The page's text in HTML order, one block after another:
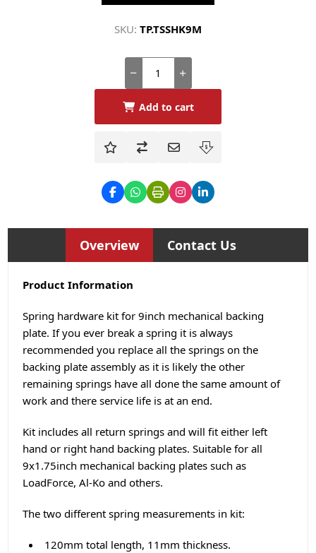
SKU: TP.TSSHK9M
Add to cart
Overview Contact Us
Product Information
Spring hardware kit for 9inch mechanical backing
plate. If you ever break a spring it is always
recommended you replace all the springs on the
backing plate assembly as it is likely the other
remaining springs have all done the same amount of
work and there service life is at an end.
Kit includes all return springs and will fit either left
hand or right hand backing plates. Suitable for all
9x1.75inch mechanical backing plates such as
LoadForce, Al-Ko and others.
The two different spring measurements in kit:
120mm total length, 11mm thickness.